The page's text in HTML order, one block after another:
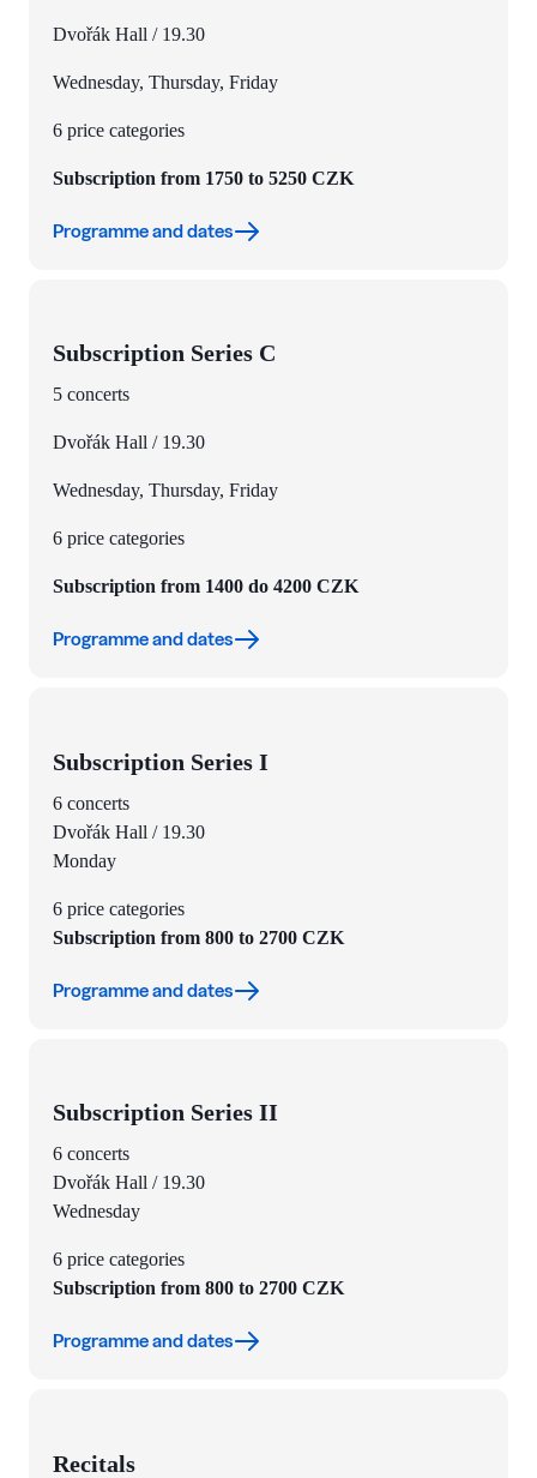
Dvořák Hall / 19.30
Wednesday, Thursday, Friday
6 price categories
Subscription from 1750 to 5250 CZK
Programme and dates
Subscription Series C
5 concerts
Dvořák Hall / 19.30
Wednesday, Thursday, Friday
6 price categories
Subscription from 1400 do 4200 CZK
Programme and dates
Subscription Series I
6 concerts
Dvořák Hall / 19.30
Monday
6 price categories
Subscription from 800 to 2700 CZK
Programme and dates
Subscription Series II
6 concerts
Dvořák Hall / 19.30
Wednesday
6 price categories
Subscription from 800 to 2700 CZK
Programme and dates
Recitals